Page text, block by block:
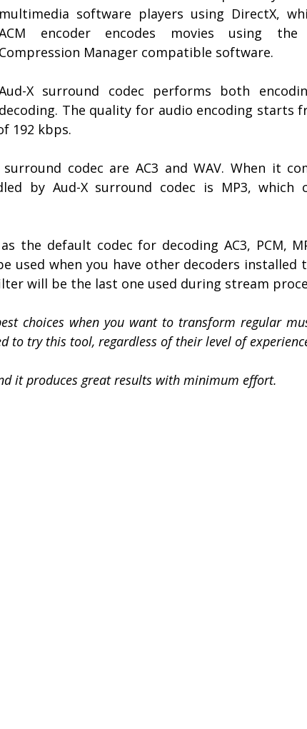
multimedia software players using DirectX,
encoder encodes movies using the
Compression Manager compatible software.
X surround codec performs both
decoding. The quality for audio encoding starts
192 kbps.
codec are AC3 and WAV. When it
by Aud-X surround codec is MP3, which
the default codec for decoding AC3, PCM,
used when you have other decoders installed
will be the last one used during stream
choices when you want to transform regular
to try this tool, regardless of their level of
it produces great results with minimum effort.